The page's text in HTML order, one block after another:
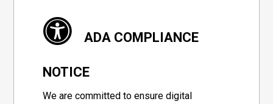
ADA COMPLIANCE
NOTICE
We are committed to ensure digital